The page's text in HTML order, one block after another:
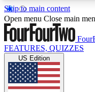
Skip to main content
17
MEMBER FEATURES
Live Q&A
Open menu Close main
FEATURES, QUIZZES
US Edition